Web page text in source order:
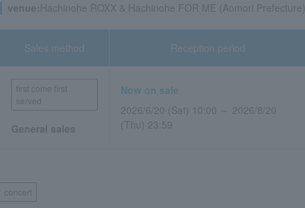
venue: Hachinohe ROXX & Hachinohe FOR ME (Aomori Prefecture)
Sales method
first come first
served
General sales
Reception period
Now on sale
2026/6/20 (Sat) 10:00 ～ 2026/8/20
(Thu) 23:59
concert